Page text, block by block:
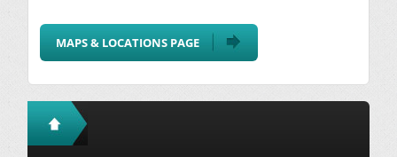
MAPS & LOCATIONS PAGE